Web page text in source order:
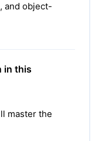
and object-
in this
master the